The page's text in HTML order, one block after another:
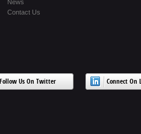
News
Contact Us
Follow Us On Twitter Connect On